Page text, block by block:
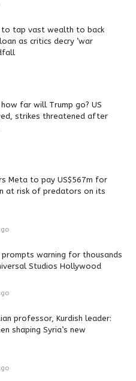
to tap vast wealth to back
as critics decry ‘war
how far will Trump go? US
strikes threatened after
Meta to pay US$567m for
at risk of predators on its
prompts warning for thousands
Studios Hollywood
professor, Kurdish leader:
shaping Syria’s new